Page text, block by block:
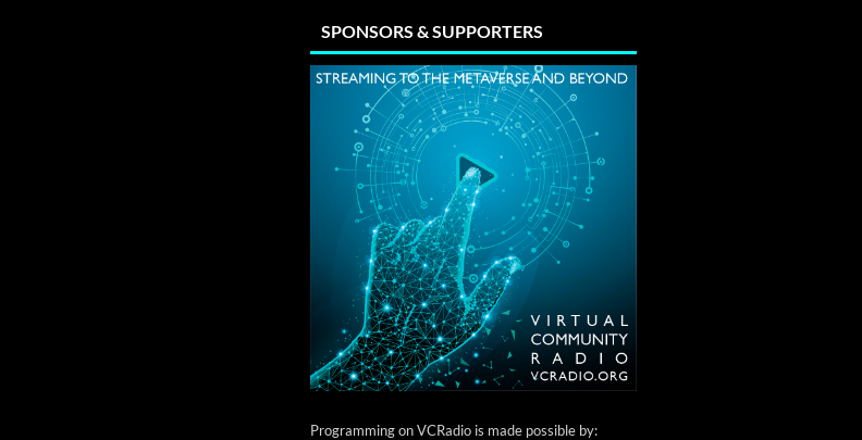
SPONSORS & SUPPORTERS
Programming on VCRadio is made possible by: